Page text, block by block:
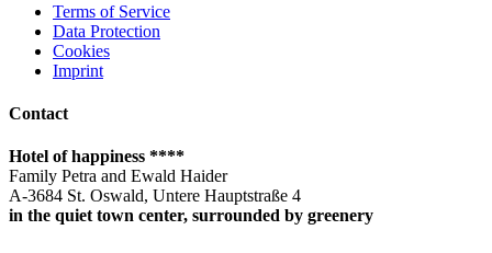
Terms of Service
Data Protection
Cookies
Imprint
Contact
Hotel of happiness ****
Family Petra and Ewald Haider
A-3684 St. Oswald, Untere Hauptstraße 4
in the quiet town center, surrounded by greenery